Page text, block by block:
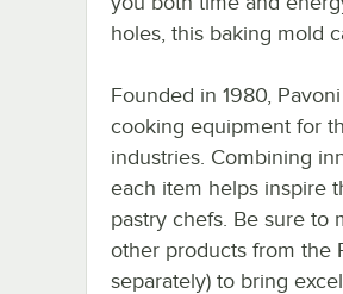
holes, this baking mold
Founded in 1980,
cooking equipment for
industries. Combining
each item helps inspire
pastry chefs. Be sure to
other products from the
separately) to bring